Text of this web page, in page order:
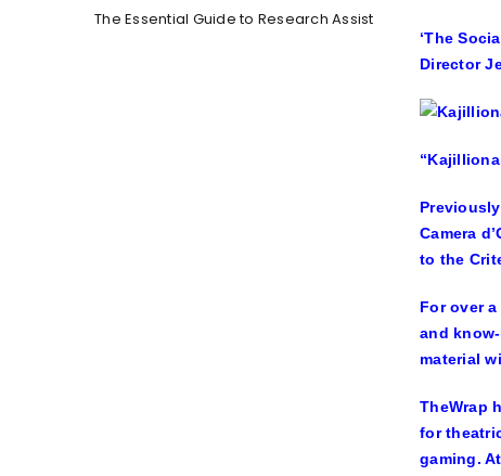
The Essential Guide to Research Assist
‘The
Director
Camera
to the
For over
and
material
TheWrap
for
gaming.